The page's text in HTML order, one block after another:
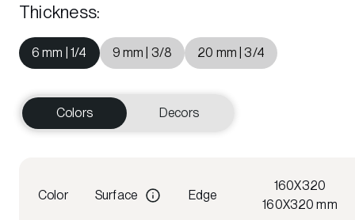
Thickness:
6 mm | 1/4 9 mm | 3/8 20 mm | 3/4
Colors Decors
Color Surface Edge
160X320
160X320 mm